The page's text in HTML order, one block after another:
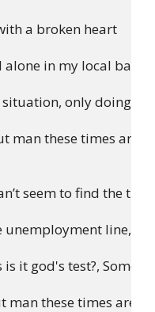
a broken heart
in my local bar,
only doing
man these times are
seem to find the time
unemployment line,
it god's test?,
man these times are